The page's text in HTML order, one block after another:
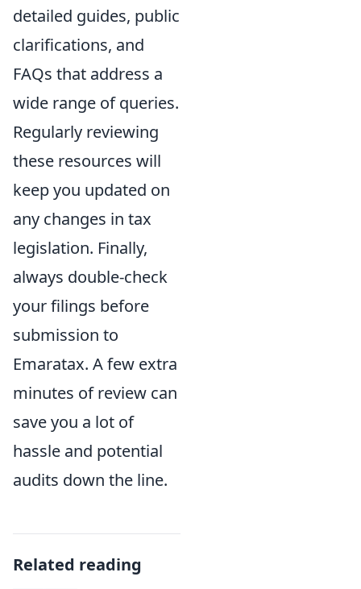
detailed guides, public
clarifications, and
FAQs that address a
wide range of queries.
Regularly reviewing
these resources will
keep you updated on
any changes in tax
legislation. Finally,
always double-check
your filings before
submission to
Emaratax. A few extra
minutes of review can
save you a lot of
hassle and potential
audits down the line.
Related reading